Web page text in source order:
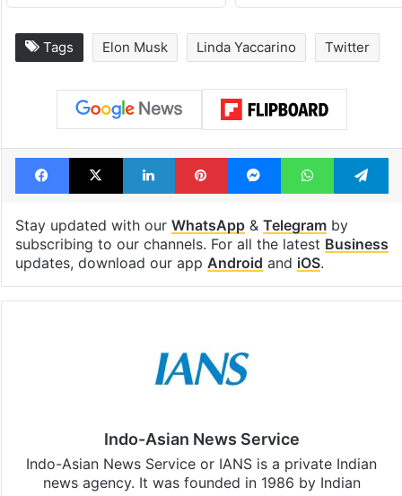
Tags Elon Musk Linda Yaccarino Twitter
Facebook
X LinkedInPinterestMessengerWhatsApp
Stay updated with our WhatsApp& Telegramby
subscribing to our channels. For all the latest Business
updates, download our app Android and iOS.
Indo-Asian News Service
Indo-Asian News Service or IANS is a private Indian
news agency. It was founded in 1986 by Indian